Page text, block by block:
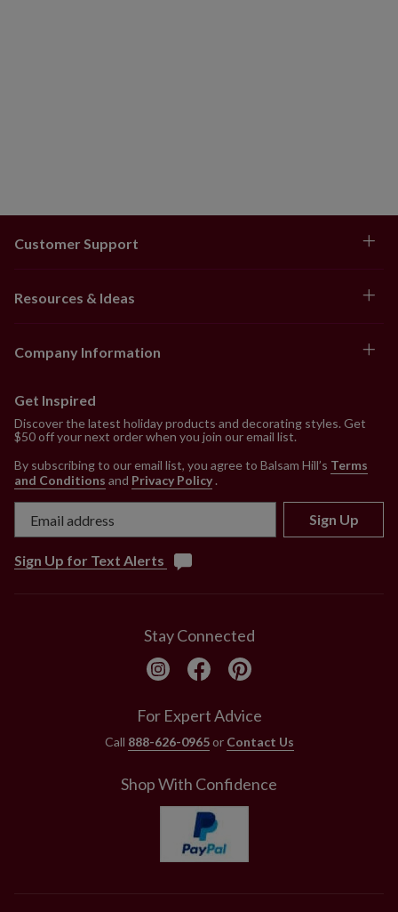
Customer Support
Resources & Ideas
Company Information
Get Inspired
Discover the latest holiday products and decorating styles. Get
$50 off your next order when you join our email list.
By subscribing to our email list, you agree to Balsam Hill’s Terms
and Conditions and Privacy Policy.
Sign Up
Sign Up for Text Alerts
Stay Connected
For Expert Advice
Call 888-626-0965or Contact Us
Shop With Confidence